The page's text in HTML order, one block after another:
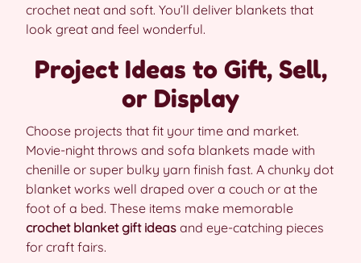
crochet neat and soft. You’ll deliver blankets that
look great and feel wonderful.
Project Ideas to Gift, Sell,
or Display
Choose projects that fit your time and market.
Movie-night throws and sofa blankets made with
chenille or super bulky yarn finish fast. A chunky dot
blanket works well draped over a couch or at the
foot of a bed. These items make memorable
crochet blanket gift ideas and eye-catching pieces
for craft fairs.